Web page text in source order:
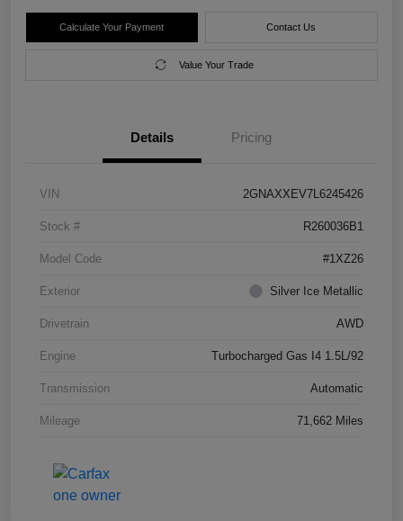
Calculate Your Payment Contact Us
Value Your Trade
Details Pricing
VIN 2GNAXXEV7L6245426
Stock # R260036B1
Model Code #1XZ26
Exterior Silver Ice Metallic
Drivetrain AWD
Engine Turbocharged Gas I4 1.5L/92
Transmission Automatic
Mileage 71,662 Miles